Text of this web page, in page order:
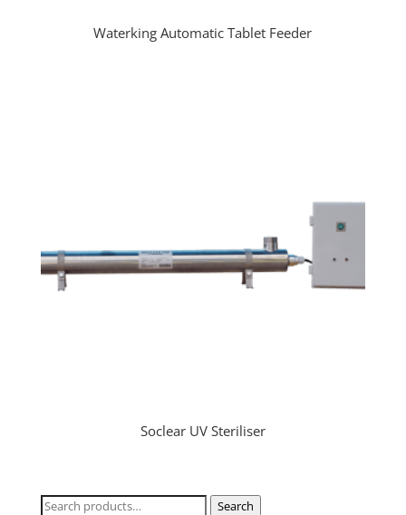
Waterking Automatic Tablet Feeder
Soclear UV Steriliser
Search
Search